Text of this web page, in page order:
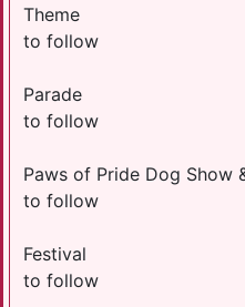
Theme
to follow
Parade
to follow
Paws of Pride Dog Show
to follow
Festival
to follow